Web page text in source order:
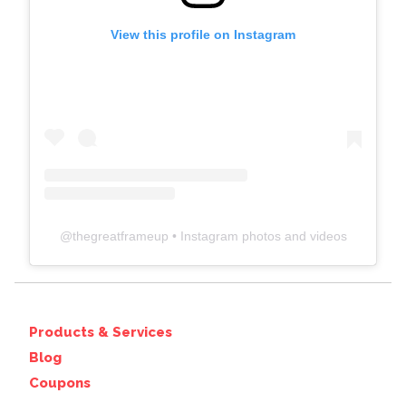
View this profile on Instagram
@thegreatframeup • Instagram photos and videos
Products & Services
Blog
Coupons